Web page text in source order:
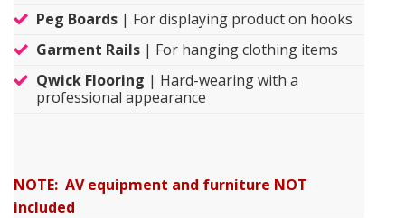
Peg Boards | For displaying product on hooks
Garment Rails | For hanging clothing items
Qwick Flooring | Hard-wearing with a
professional appearance
NOTE: AV equipment and furniture NOT
included